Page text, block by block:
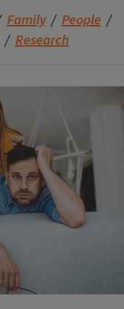
Family
People
Research